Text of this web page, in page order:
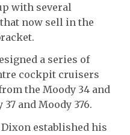
with several
now sell in the
a series of
cockpit cruisers
the Moody 34 and
and Moody 376.
established his